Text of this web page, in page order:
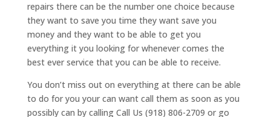
repairs there can be the number one choice because
they want to save you time they want save you
money and they want to be able to get you
everything it you looking for whenever comes the
best ever service that you can be able to receive.
You don’t miss out on everything at there can be able
to do for you your can want call them as soon as you
possibly can by calling Call Us (918) 806-2709 or go